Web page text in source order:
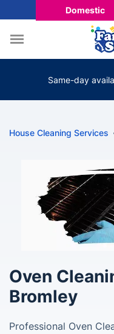
Domestic
Same-day
House Cleaning Services
Oven
Bromley
Professional Oven